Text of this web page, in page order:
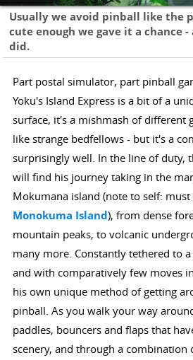
Usually we avoid pinball like the
cute enough we gave it a chance
did.
Part postal simulator, part pinball
Yoku's Island Express is a bit of a
surface, it's a mishmash of different
like strange bedfellows - but it's a
surprisingly well. In the line of duty,
will find his journey taking in the
Mokumana island (note to self:
Monokuma Island), from dense
mountain peaks, to volcanic
many more. Constantly tethered to
and with comparatively few moves
his own unique method of getting
pinball. As you walk your way
paddles, bouncers and flaps that
scenery, and through a